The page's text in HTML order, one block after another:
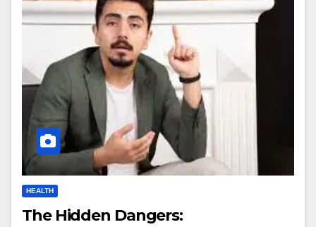
HEALTH
The Hidden Dangers: